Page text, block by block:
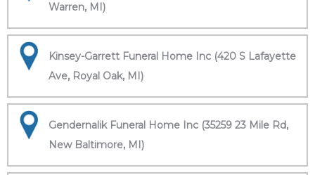
Warren, MI)
Kinsey-Garrett Funeral Home Inc (420 S Lafayette
Ave, Royal Oak, MI)
Gendernalik Funeral Home Inc (35259 23 Mile Rd,
New Baltimore, MI)